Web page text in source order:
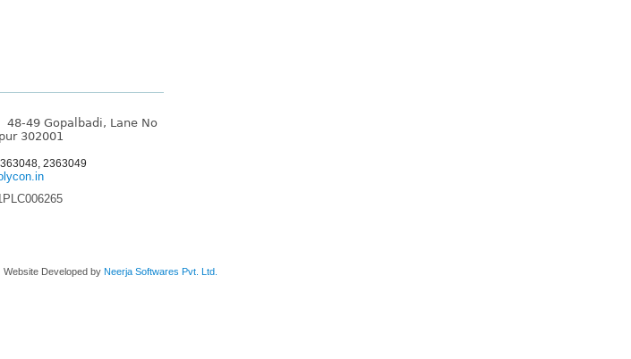
48-49 Gopalbadi, Lane No
302001
2363049
Developed by Neerja Softwares Pvt. Ltd.